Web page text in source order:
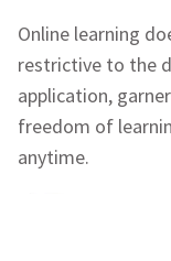
Online learning
restrictive to the
application,
freedom of
anytime.